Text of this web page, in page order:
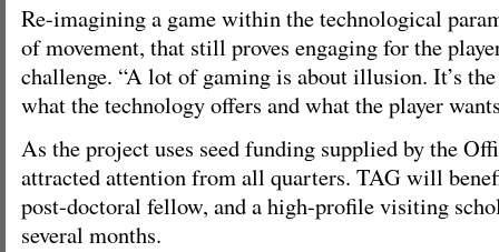
Re-imagining a game within the technological
of movement, that still proves engaging for the
challenge. “A lot of gaming is about illusion. It’s
what the technology offers and what the player
As the project uses seed funding supplied by the
attracted attention from all quarters. TAG will
post-doctoral fellow, and a high-profile visiting
several months.